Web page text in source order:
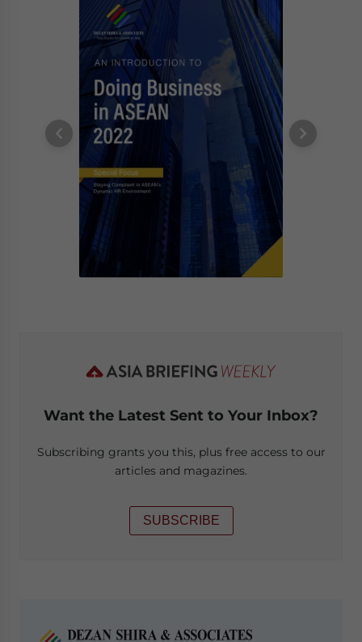
Want the Latest Sent to Your Inbox?
Subscribing grants you this, plus free access to our
articles and magazines.
SUBSCRIBE